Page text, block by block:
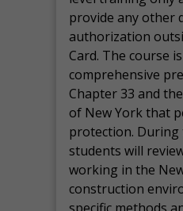
provide any other
authorization
Card. The course
comprehensive
Chapter 33 and
of New York that
protection.
students will
working in the
construction